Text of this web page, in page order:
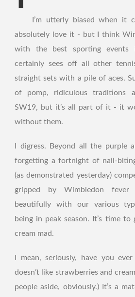
I’m utterly biased when it
absolutely love it - but I think
with the best sporting events
certainly sees off all other
straight sets with a pile of aces.
of pomp, ridiculous traditions
SW19, but it’s all part of it - it
without them.
I digress. Beyond all the purple
forgetting a fortnight of nail-
(as demonstrated yesterday)
gripped by Wimbledon
beautifully with our various
being in peak season. It’s time to
cream mad.
I mean, seriously, have you
doesn’t like strawberries and
people aside, obviously.) It’s a